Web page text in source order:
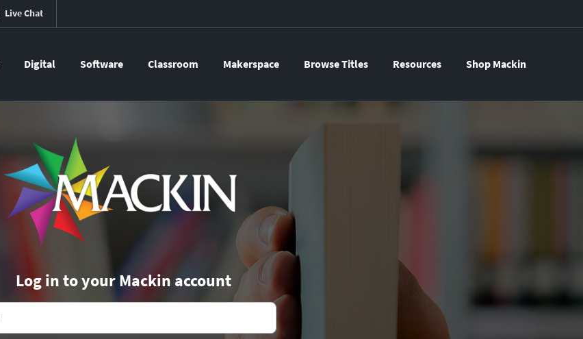
Live Chat
Digital Software Classroom Makerspace Browse Titles Resources Shop Mackin
Log in to your Mackin account